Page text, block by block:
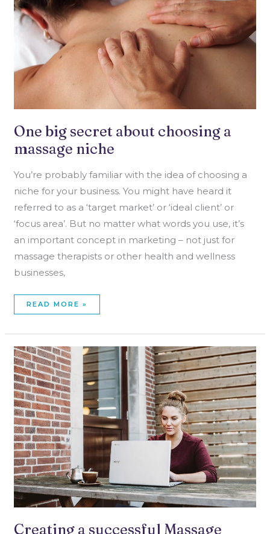
One big secret about choosing a
massage niche
You’re probably familiar with the idea of choosing a
niche for your business. You might have heard it
referred to as a ‘target market’ or ‘ideal client’ or
‘focus area’. But no matter what words you use, it’s
an important concept in marketing – not just for
massage therapists or other health and wellness
businesses,
READ MORE »
Creating a successful Massage
CREATING
A
SUCCESSFUL
MASSAGE
THERAPY
WEBSITE